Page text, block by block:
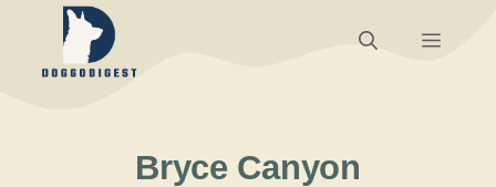
Menu
Bryce Canyon